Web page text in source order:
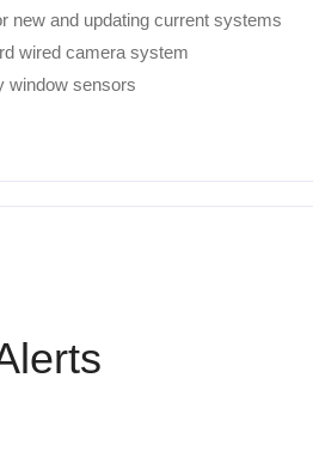
new and updating current systems
wired camera system
window sensors